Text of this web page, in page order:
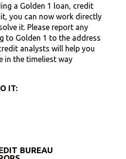
a Golden 1 loan, credit
you can now work directly
it. Please report any
to Golden 1 to the address
analysts will help you
in the timeliest way
IT:
BUREAU